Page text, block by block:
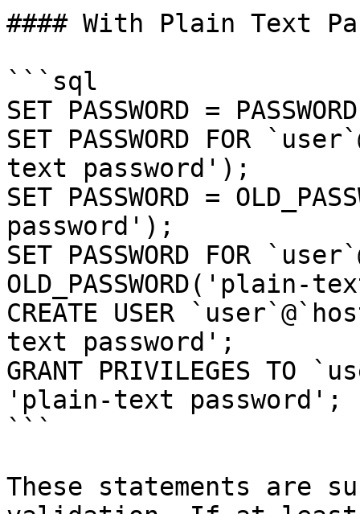
#### With Plain Text
```sql
SET PASSWORD =
SET PASSWORD FOR
text password');
SET PASSWORD =
password');
SET PASSWORD FOR
OLD_PASSWORD('plain-
CREATE USER
text password';
GRANT PRIVILEGES TO
'plain-text password';
```
These statements are